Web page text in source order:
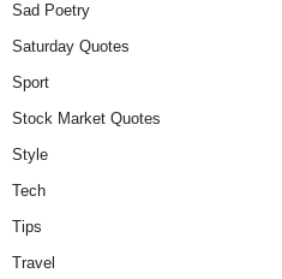
Sad Poetry
Saturday Quotes
Sport
Stock Market Quotes
Style
Tech
Tips
Travel